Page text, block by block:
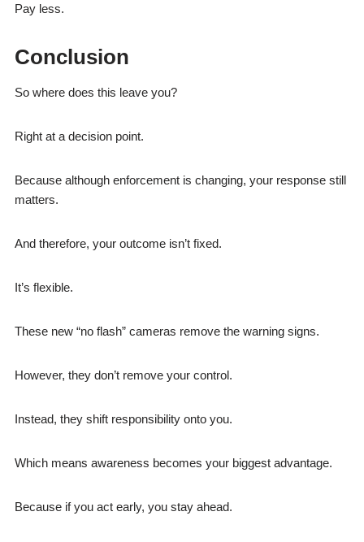
Pay less.
Conclusion
So where does this leave you?
Right at a decision point.
Because although enforcement is changing, your response still
matters.
And therefore, your outcome isn’t fixed.
It’s flexible.
These new “no flash” cameras remove the warning signs.
However, they don’t remove your control.
Instead, they shift responsibility onto you.
Which means awareness becomes your biggest advantage.
Because if you act early, you stay ahead.